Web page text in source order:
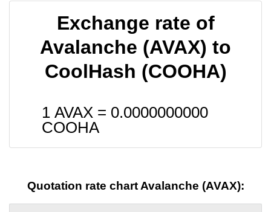
Exchange rate of
Avalanche (AVAX) to
CoolHash (COOHA)
1 AVAX = 0.0000000000
COOHA
Quotation rate chart Avalanche (AVAX):